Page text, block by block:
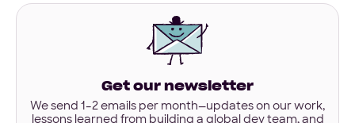
Get our newsletter
We send 1–2 emails per month—updates on our work,
lessons learned from building a global dev team, and
Have designs or files you’d like to share?
Not required to get started — but if you have Figma,
Sketch, or other project files ready, you can share them
Files